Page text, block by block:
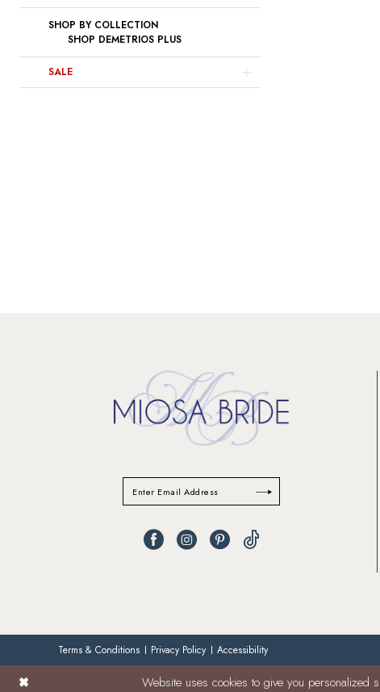
SHOP BY COLLECTION
SHOP DEMETRIOS PLUS
SALE
Terms & Conditions Privacy Policy Accessibility
Website uses cookies to give you personalized